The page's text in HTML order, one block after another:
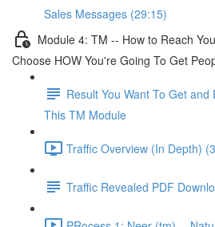
Sales Messages (29:15)
Module 4: TM -- How to Reach
Choose HOW You're Going To Get
Result You Want To Get
This TM Module
Traffic Overview (In Depth)
Traffic Revealed PDF